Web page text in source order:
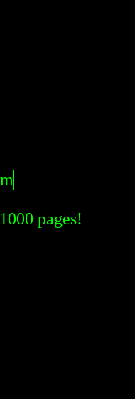
1000 pages!